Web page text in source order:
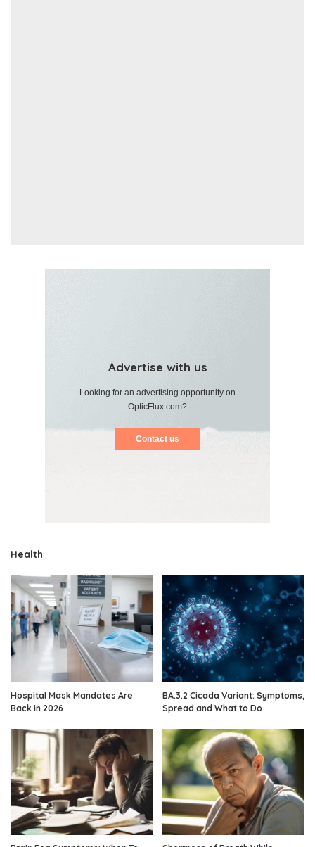
Advertise with us
Looking for an advertising opportunity on
OpticFlux.com?
Contact us
Health
Hospital Mask Mandates Are
Back in 2026
BA.3.2 Cicada Variant: Symptoms,
Spread and What to Do